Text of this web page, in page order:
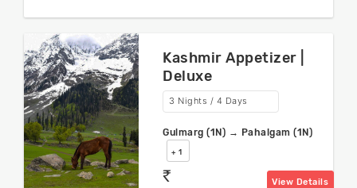
Kashmir Appetizer |
Deluxe
3 Nights / 4 Days
Gulmarg (1N) → Pahalgam (1N)
+ 1
rs View Details